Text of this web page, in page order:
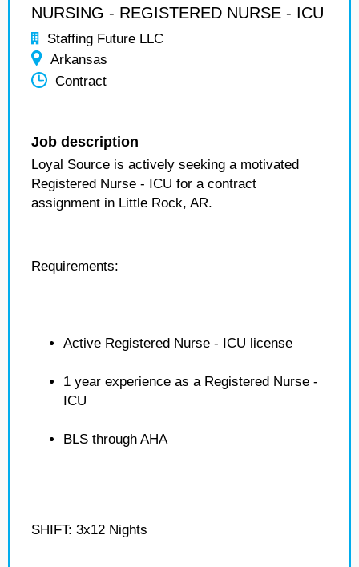
NURSING - REGISTERED NURSE - ICU
Staffing Future LLC
Arkansas
Contract
Job description
Loyal Source is actively seeking a motivated
Registered Nurse - ICU for a contract
assignment in Little Rock, AR.
Requirements:
Active Registered Nurse - ICU license
1 year experience as a Registered Nurse -
ICU
BLS through AHA
SHIFT: 3x12 Nights